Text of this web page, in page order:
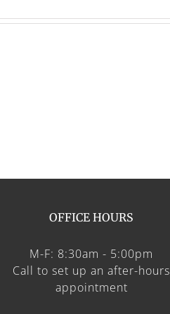
OFFICE HOURS
M-F: 8:30am - 5:00pm
Call to set up an after-hours
appointment